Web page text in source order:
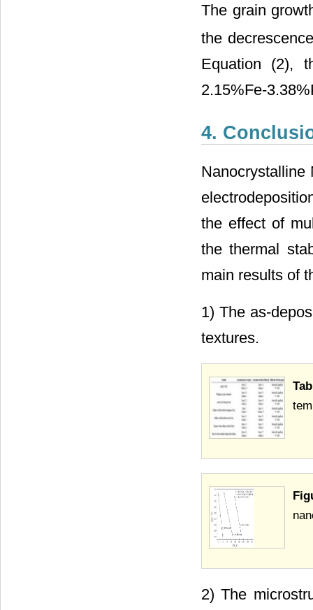
The grain
the
Equation (2),
2.15%Fe-
4.
Nanocrystalline
the effect of
the thermal
main results of
1) The as-
textures.
2) The